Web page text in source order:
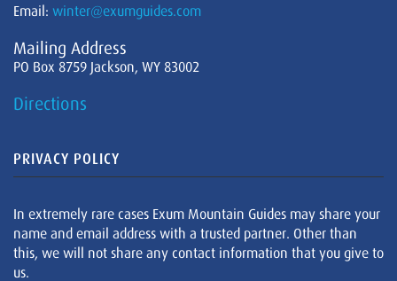
Email: winter@exumguides.com
Mailing Address
PO Box 8759 Jackson, WY 83002
Directions
PRIVACY POLICY
In extremely rare cases Exum Mountain Guides may share your
name and email address with a trusted partner. Other than
this, we will not share any contact information that you give to
us.